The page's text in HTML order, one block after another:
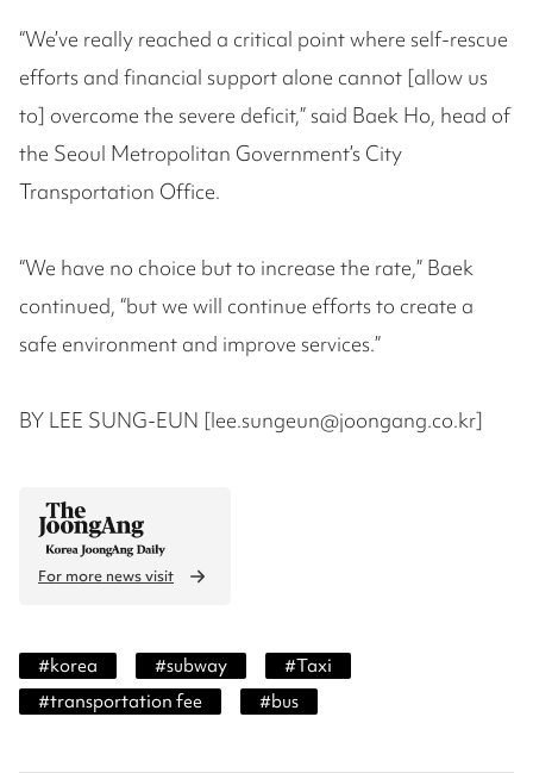
“We’ve really reached a critical point where self-rescue
efforts and financial support alone cannot [allow us
to] overcome the severe deficit,” said Baek Ho, head of
the Seoul Metropolitan Government’s City
Transportation Office.
“We have no choice but to increase the rate,” Baek
continued, “but we will continue efforts to create a
safe environment and improve services.”
BY LEE SUNG-EUN [lee.sungeun@joongang.co.kr]
For more news visit
#korea #subway #Taxi
#transportation fee #bus